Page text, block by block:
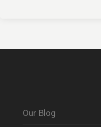
Our Blog